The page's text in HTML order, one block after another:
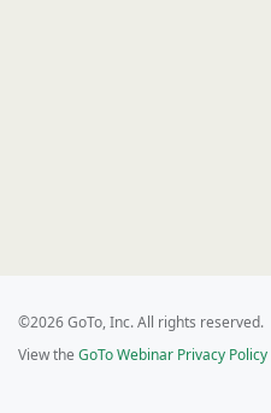
©2026 GoTo, Inc. All rights reserved.
View the GoTo Webinar Privacy Policy